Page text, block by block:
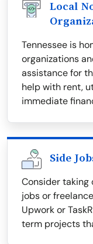
Local
Tennessee is
organizations
assistance for
help with rent,
immediate
Side
Consider taking
jobs or
Upwork or
term projects